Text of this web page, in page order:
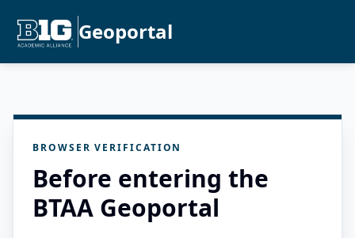
Geoportal
BROWSER VERIFICATION
Before entering the
BTAA Geoportal